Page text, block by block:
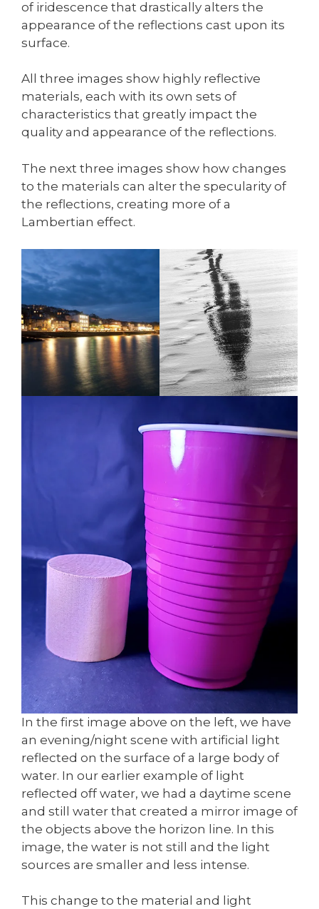
of iridescence that drastically alters the
appearance of the reflections cast upon its
surface.
All three images show highly reflective
materials, each with its own sets of
characteristics that greatly impact the
quality and appearance of the reflections.
The next three images show how changes
to the materials can alter the specularity of
the reflections, creating more of a
Lambertian effect.
In the first image above on the left, we have
an evening/night scene with artificial light
reflected on the surface of a large body of
water. In our earlier example of light
reflected off water, we had a daytime scene
and still water that created a mirror image of
the objects above the horizon line. In this
image, the water is not still and the light
sources are smaller and less intense.
This change to the material and light